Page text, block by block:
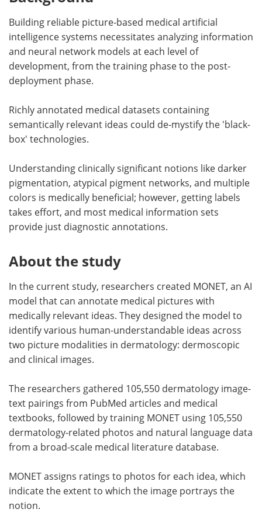
Building reliable picture-based medical artificial
intelligence systems necessitates analyzing information
and neural network models at each level of
development, from the training phase to the post-
deployment phase.
Richly annotated medical datasets containing
semantically relevant ideas could de-mystify the 'black-
box' technologies.
Understanding clinically significant notions like darker
pigmentation, atypical pigment networks, and multiple
colors is medically beneficial; however, getting labels
takes effort, and most medical information sets
provide just diagnostic annotations.
About the study
In the current study, researchers created MONET, an AI
model that can annotate medical pictures with
medically relevant ideas. They designed the model to
identify various human-understandable ideas across
two picture modalities in dermatology: dermoscopic
and clinical images.
The researchers gathered 105,550 dermatology image-
text pairings from PubMed articles and medical
textbooks, followed by training MONET using 105,550
dermatology-related photos and natural language data
from a broad-scale medical literature database.
MONET assigns ratings to photos for each idea, which
indicate the extent to which the image portrays the
notion.